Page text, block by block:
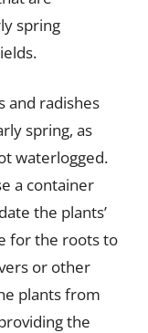
spring
and radishes
spring, as
waterlogged.
a container
the plants’
for the roots to
or other
plants from
the